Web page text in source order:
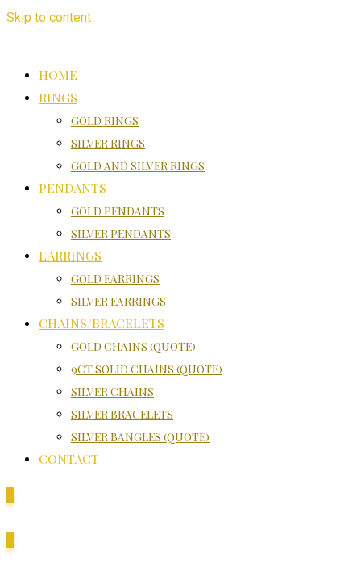
Skip to content
HOME
RINGS
GOLD RINGS
SILVER RINGS
GOLD AND SILVER RINGS
PENDANTS
GOLD PENDANTS
SILVER PENDANTS
EARRINGS
GOLD EARRINGS
SILVER EARRINGS
CHAINS/BRACELETS
GOLD CHAINS (QUOTE)
9CT SOLID CHAINS (QUOTE)
SILVER CHAINS
SILVER BRACELETS
SILVER BANGLES (QUOTE)
CONTACT